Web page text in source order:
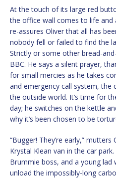
At the touch of its large red
the office wall comes to life
re-assures Oliver that all has
nobody fell or failed to find the
Strictly or some other bread-
BBC. He says a silent prayer,
for small mercies as he takes
and emergency call system, the
the outside world. It’s time for
day; he switches on the kettle
why it’s been chosen to be
“Bugger! They’re early,”
Krystal Klean van in the car
Brummie boss, and a young lad
unload the impossibly-long